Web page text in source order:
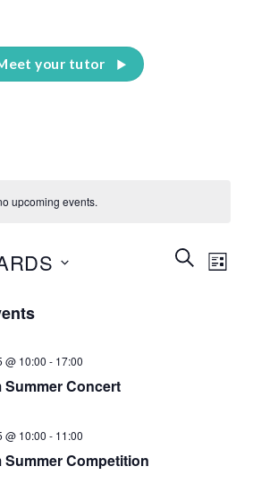
your tutor
upcoming events.
Events
Search
SEARCHEvent
LIST
@ 10:00 - 17:00
Summer Concert
@ 10:00 - 11:00
Summer Competition